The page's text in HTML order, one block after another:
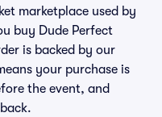
marketplace used by
buy Dude Perfect
is backed by our
your purchase is
the event, and